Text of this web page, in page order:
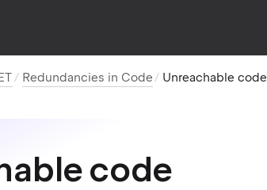
Redundancies in Code Unreachable code
code